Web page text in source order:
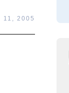
11, 2005